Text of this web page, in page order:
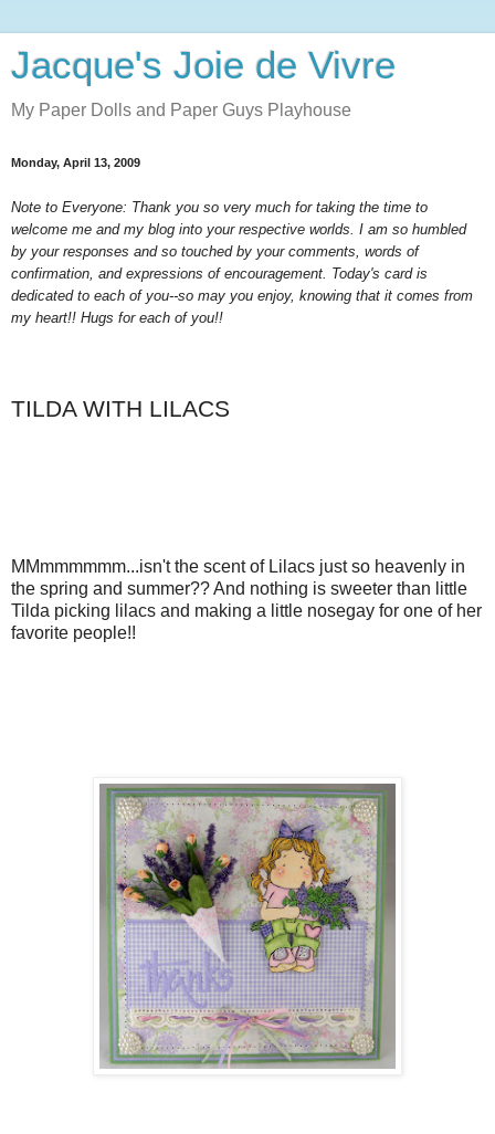
Jacque's Joie de Vivre
My Paper Dolls and Paper Guys Playhouse
Monday, April 13, 2009
Note to Everyone: Thank you so very much for taking the time to
welcome me and my blog into your respective worlds. I am so humbled
by your responses and so touched by your comments, words of
confirmation, and expressions of encouragement. Today's card is
dedicated to each of you--so may you enjoy, knowing that it comes from
my heart!! Hugs for each of you!!
TILDA WITH LILACS
MMmmmmmm...isn't the scent of Lilacs just so heavenly in
the spring and summer?? And nothing is sweeter than little
Tilda picking lilacs and making a little nosegay for one of her
favorite people!!